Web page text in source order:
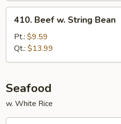
Beef
String
Bean
410. Beef w. String Bean
Pt.: $9.59
Qt.: $13.99
Seafood
w. White Rice